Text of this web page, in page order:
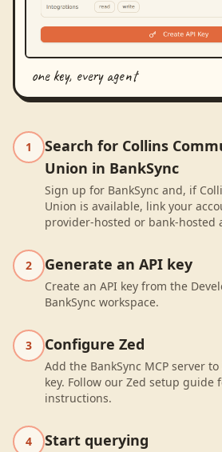
one key, every agent
1
Search for Collins
Union in BankSync
Sign up for BankSync and, if
Union is available, link your
provider-hosted or bank-hosted
2 Generate an API key
Create an API key from the
BankSync workspace.
3 Configure Zed
Add the BankSync MCP server
key. Follow our Zed setup guide
instructions.
4 Start querying